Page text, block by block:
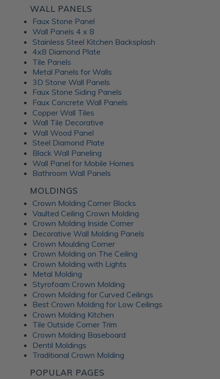
WALL PANELS
Faux Stone Panel
Wall Panels 4 x 8
Stainless Steel Kitchen Backsplash
4x8 Diamond Plate
Tile Panels
Metal Panels for Walls
3D Stone Wall Panels
Faux Stone Siding Panels
Faux Concrete Wall Panels
Copper Wall Tiles
Wall Tile Decorative
Wall Wood Panel
Steel Diamond Plate
Black Wall Paneling
Wall Panel for Mobile Homes
Bathroom Wall Panels
MOLDINGS
Crown Molding Corner Blocks
Vaulted Ceiling Crown Molding
Crown Molding Inside Corner
Decorative Wall Molding Panels
Crown Moulding Corner
Crown Molding on The Ceiling
Crown Molding with Lights
Metal Molding
Styrofoam Crown Molding
Crown Molding for Curved Ceilings
Best Crown Molding for Low Ceilings
Crown Molding Kitchen
Tile Outside Corner Trim
Crown Molding Baseboard
Dentil Moldings
Traditional Crown Molding
POPULAR PAGES